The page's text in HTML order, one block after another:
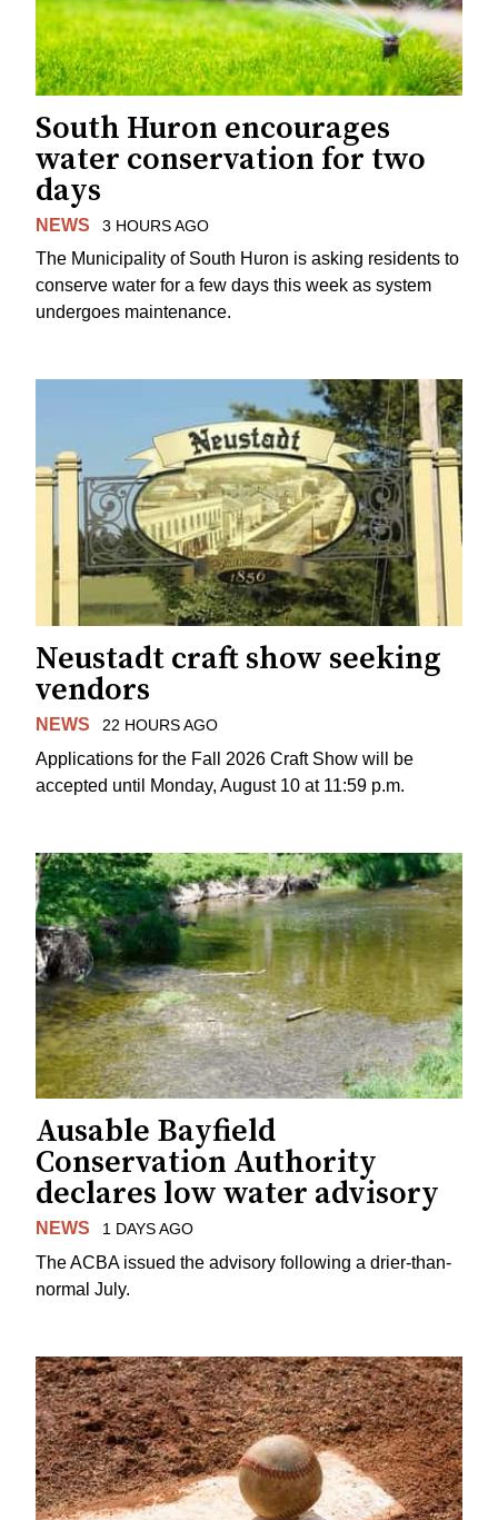
South Huron encourages
water conservation for two
days
NEWS 3 HOURS AGO
The Municipality of South Huron is asking residents to
conserve water for a few days this week as system
undergoes maintenance.
Neustadt craft show seeking
vendors
NEWS 22 HOURS AGO
Applications for the Fall 2026 Craft Show will be
accepted until Monday, August 10 at 11:59 p.m.
Ausable Bayfield
Conservation Authority
declares low water advisory
NEWS 1 DAYS AGO
The ACBA issued the advisory following a drier-than-
normal July.